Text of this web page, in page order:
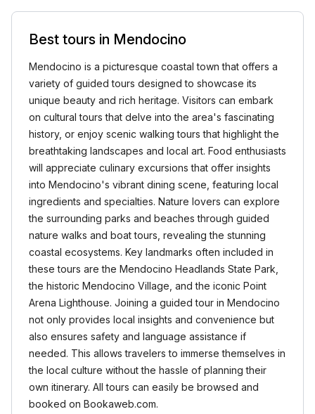
Best tours in Mendocino
Mendocino is a picturesque coastal town that offers a
variety of guided tours designed to showcase its
unique beauty and rich heritage. Visitors can embark
on cultural tours that delve into the area's fascinating
history, or enjoy scenic walking tours that highlight the
breathtaking landscapes and local art. Food enthusiasts
will appreciate culinary excursions that offer insights
into Mendocino's vibrant dining scene, featuring local
ingredients and specialties. Nature lovers can explore
the surrounding parks and beaches through guided
nature walks and boat tours, revealing the stunning
coastal ecosystems. Key landmarks often included in
these tours are the Mendocino Headlands State Park,
the historic Mendocino Village, and the iconic Point
Arena Lighthouse. Joining a guided tour in Mendocino
not only provides local insights and convenience but
also ensures safety and language assistance if
needed. This allows travelers to immerse themselves in
the local culture without the hassle of planning their
own itinerary. All tours can easily be browsed and
booked on Bookaweb.com.